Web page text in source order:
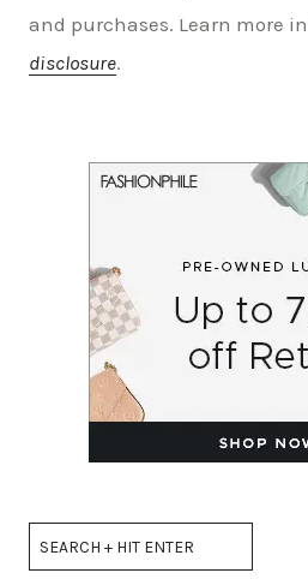
and purchases. Learn more
disclosure.
Search